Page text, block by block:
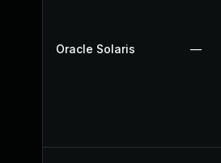
Oracle Solaris —